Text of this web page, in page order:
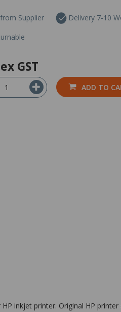
Supplier
Delivery 7-10
ex GST
ADD TO
inkjet printer. Original HP